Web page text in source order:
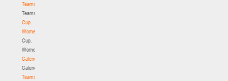
Teams
Teams
Cup.
Women
Cup.
Women
Calendar
Calendar
Teams